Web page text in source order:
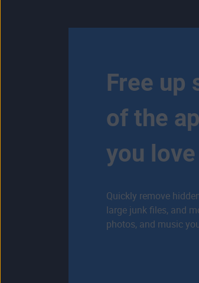
Free up
of the
you love
Quickly remove
large junk files, and
photos, and music